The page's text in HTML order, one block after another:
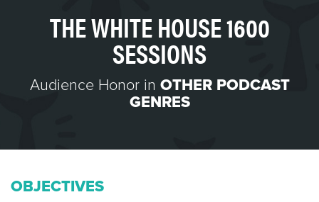
THE WHITE HOUSE 1600
SESSIONS
Audience Honor in OTHER PODCAST
GENRES
OBJECTIVES